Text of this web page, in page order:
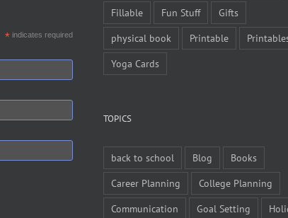
*indicates required
Fillable
Fun Stuff
Gifts
physical book
Printable
Yoga Cards
TOPICS
back to school Blog
Books
Career Planning
College Planning
Communication
Goal Setting